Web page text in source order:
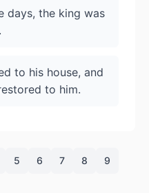
days, the king was
to his house, and
to him.
5 6 7 8 9